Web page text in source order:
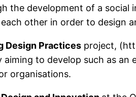
the development of a social
other in order to design
Design Practices project,
aiming to develop such as
organisations.